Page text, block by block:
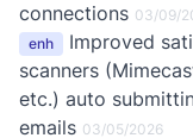
connections 03/09/
enh
Improved
scanners
etc.) auto
emails 03/05/2026